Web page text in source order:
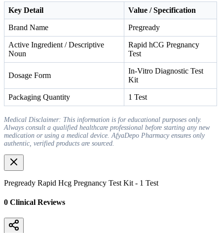
Key Detail Value / Specification
Brand Name Pregready
Active Ingredient / Descriptive
Noun
Rapid hCG Pregnancy
Test
Dosage Form
In-Vitro Diagnostic Test
Kit
Packaging Quantity 1 Test
Medical Disclaimer: This information is for educational purposes only.
Always consult a qualified healthcare professional before starting any new
medication or using a medical device. AfyaDepo Pharmacy ensures only
authentic, verified products are sourced.
Pregready Rapid Hcg Pregnancy Test Kit - 1 Test
0 Clinical Reviews